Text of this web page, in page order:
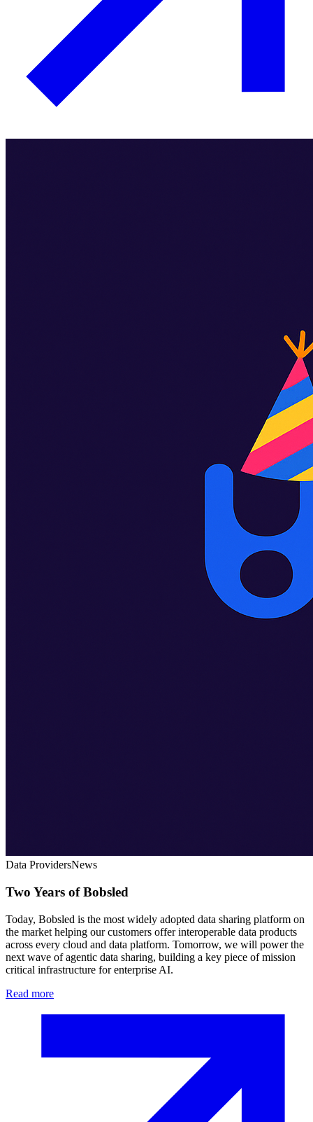
Data ProvidersNews
Two Years of Bobsled
Today, Bobsled is the most widely adopted data sharing platform on
the market helping our customers offer interoperable data products
across every cloud and data platform. Tomorrow, we will power the
next wave of agentic data sharing, building a key piece of mission
critical infrastructure for enterprise AI.
Read more